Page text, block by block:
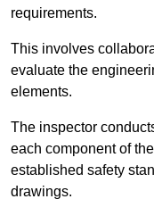
requirements.
This involves
evaluate the
elements.
The inspector
each component of
established safety
drawings.